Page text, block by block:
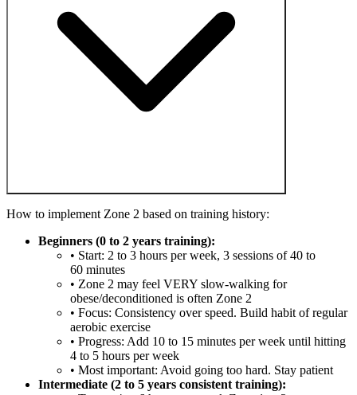
How to implement Zone 2 based on training history:
Beginners (0 to 2 years training):
• Start: 2 to 3 hours per week, 3 sessions of 40 to
60 minutes
• Zone 2 may feel VERY slow-walking for
obese/deconditioned is often Zone 2
• Focus: Consistency over speed. Build habit of regular
aerobic exercise
• Progress: Add 10 to 15 minutes per week until hitting
4 to 5 hours per week
• Most important: Avoid going too hard. Stay patient
Intermediate (2 to 5 years consistent training):